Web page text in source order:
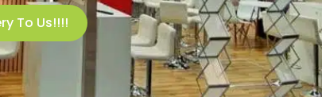
To Us!!!!